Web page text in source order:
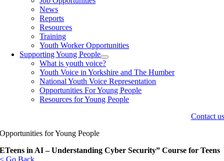
News
Reports
Resources
Training
Youth Worker Opportunities
Supporting Young People
What is youth voice?
Youth Voice in Yorkshire and The Humber
National Youth Voice Representation
Opportunities For Young People
Resources for Young People
Contact us
Opportunities for Young People
ETeens in AI – Understanding Cyber Security” Course for Teens
< Go Back